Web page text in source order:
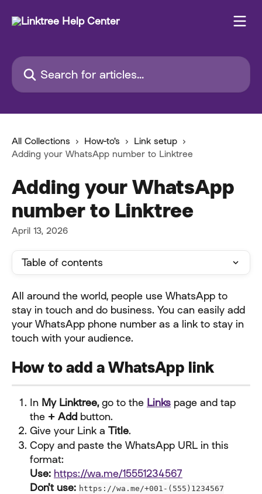
Search for articles...
All Collections How-to's
Link setup
Adding your WhatsApp number to Linktree
Adding your WhatsApp
number to Linktree
April 13, 2026
Table of contents
All around the world, people use WhatsApp to
stay in touch and do business. You can easily add
your WhatsApp phone number as a link to stay in
touch with your audience.
How to add a WhatsApp link
In My Linktree, go to the Links page and tap
the + Add button.
Give your Link a Title.
Copy and paste the WhatsApp URL in this
format:
Use: https://wa.me/15551234567
Don't use: https://wa.me/+001-(555)1234567